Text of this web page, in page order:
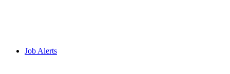
Job Alerts